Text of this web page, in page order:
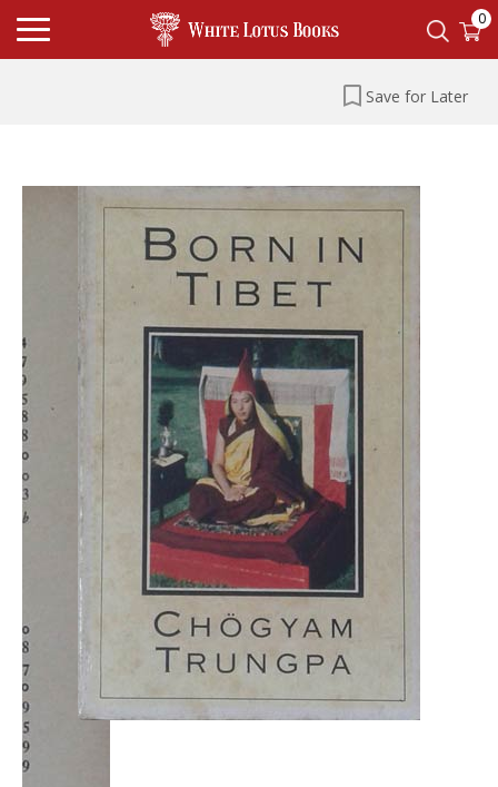
0
Save for Later